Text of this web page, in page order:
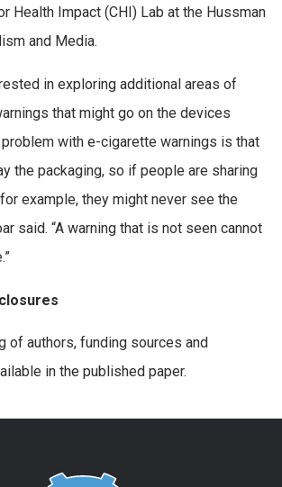
Health Impact (CHI) Lab at the Hussman
and Media.
in exploring additional areas of
that might go on the devices
with e-cigarette warnings is that
the packaging, so if people are sharing
example, they might never see the
said. “A warning that is not seen cannot
of authors, funding sources and
in the published paper.